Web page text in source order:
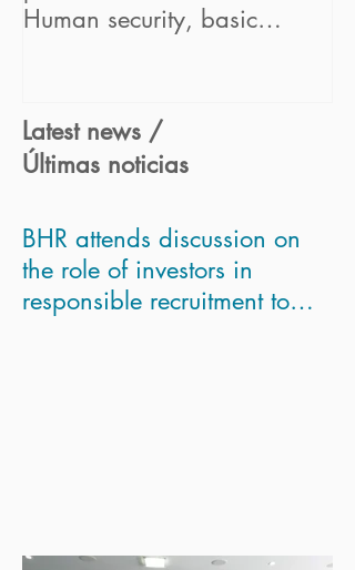
Human security, basic
Latest news /
Últimas noticias
BHR attends discussion on
the role of investors in
responsible recruitment to